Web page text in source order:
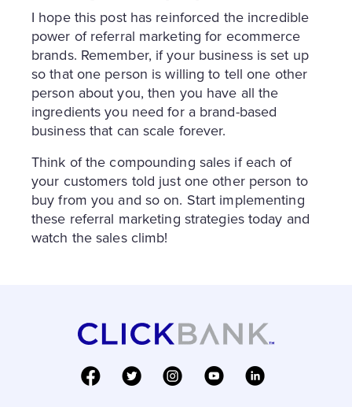
I hope this post has reinforced the incredible
power of referral marketing for ecommerce
brands. Remember, if your business is set up
so that one person is willing to tell one other
person about you, then you have all the
ingredients you need for a brand-based
business that can scale forever.
Think of the compounding sales if each of
your customers told just one other person to
buy from you and so on. Start implementing
these referral marketing strategies today and
watch the sales climb!